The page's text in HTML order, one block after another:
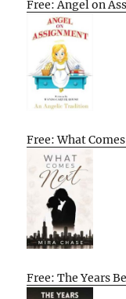
Free: Angel on
Free: What
Free: The Years